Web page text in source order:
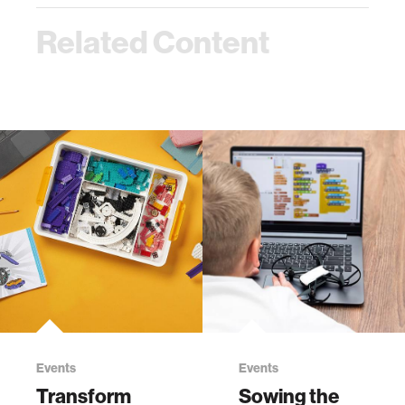
Related Content
Events
Transform
Events
Sowing the